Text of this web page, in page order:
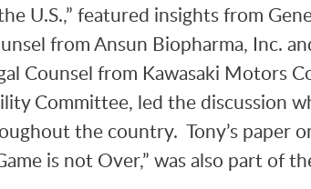
U.S.,” featured insights from
from Ansun Biopharma, Inc.
Counsel from Kawasaki Motors
Committee, led the discussion
the country. Tony’s paper
is not Over,” was also part of